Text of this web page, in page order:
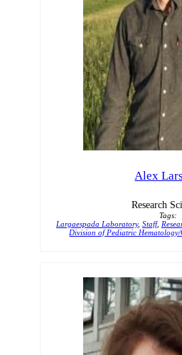
Alex
Research
Tags:
Largaespada Laboratory, Staff,
Division of Pediatric